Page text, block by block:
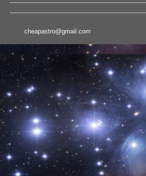
cheapastro@gmail.com